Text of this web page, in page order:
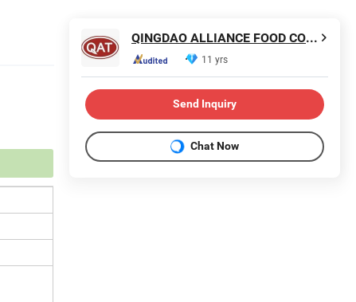
QINGDAO ALLIANCE FOOD CORP.
11 yrs
Send Inquiry
Chat Now